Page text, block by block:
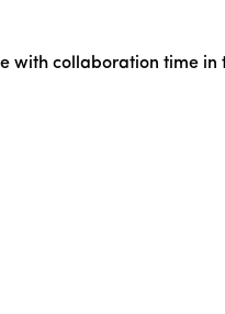
with collaboration time in